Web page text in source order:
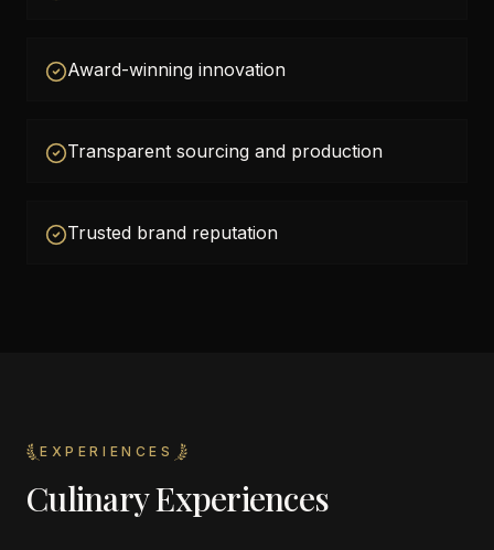
Award-winning innovation
Transparent sourcing and production
Trusted brand reputation
EXPERIENCES
Culinary Experiences